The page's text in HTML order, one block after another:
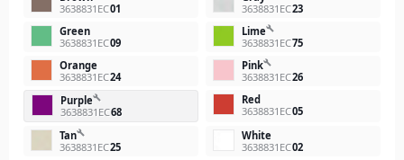
3638831EC01
3638831EC23
Green
3638831EC09
Limebuild
3638831EC75
Orange
3638831EC24
Pinkbuild
3638831EC26
Purplebuild
3638831EC68
Red
3638831EC05
Tanbuild
3638831EC25
White
3638831EC02